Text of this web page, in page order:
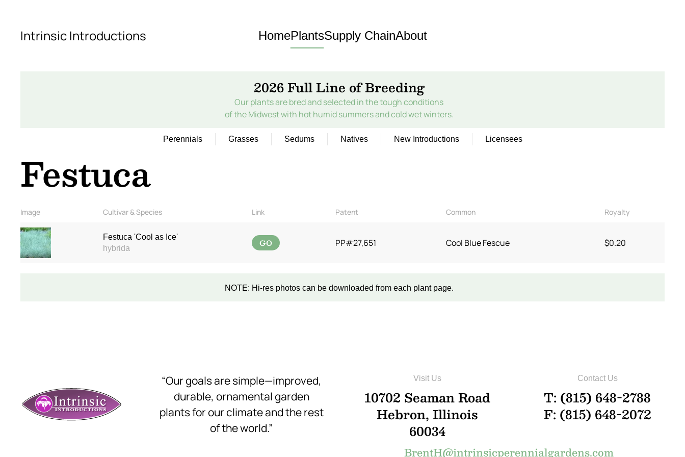
Skip to main content
Intrinsic Introductions HomePlantsSupply ChainAbout
2026 Full Line of Breeding
Our plants are bred and selected in the tough conditions
of the Midwest with hot humid summers and cold wet winters.
Perennials Grasses Sedums Natives New Introductions Licensees
Festuca
Image Cultivar & Species Link Patent Common Royalty
Festuca 'Cool as Ice'
hybrida
GO PP#27,651 Cool Blue Fescue $0.20
NOTE: Hi-res photos can be downloaded from each plant page.
“Our goals are simple—improved,
durable, ornamental garden
plants for our climate and the rest
of the world.”
Visit Us
10702 Seaman Road
Hebron, Illinois
60034
Contact Us
T: (815) 648-2788
F: (815) 648-2072
BrentH@intrinsicperennialgardens.com